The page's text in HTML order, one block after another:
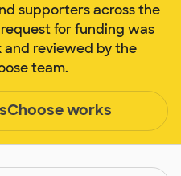
supporters across the
for funding was
and reviewed by the
team.
works